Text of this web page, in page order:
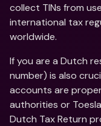
collect TINs from
international tax
worldwide.
If you are a Dutch
number) is also
accounts are
authorities or
Dutch Tax Return